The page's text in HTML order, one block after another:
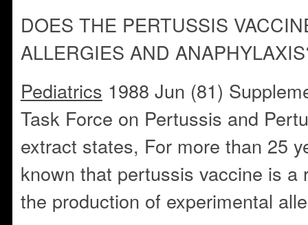
DOES THE PERTUSSIS
ALLERGIES AND
Pediatrics 1988 Jun (81)
Task Force on Pertussis and
extract states, For more than 25
known that pertussis vaccine is a
the production of experimental